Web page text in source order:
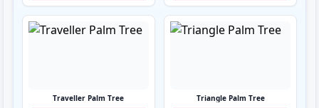
Traveller Palm Tree Triangle Palm Tree